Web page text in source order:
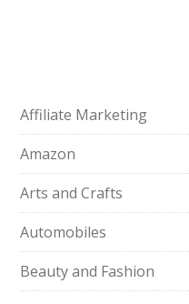
Affiliate Marketing
Amazon
Arts and Crafts
Automobiles
Beauty and Fashion